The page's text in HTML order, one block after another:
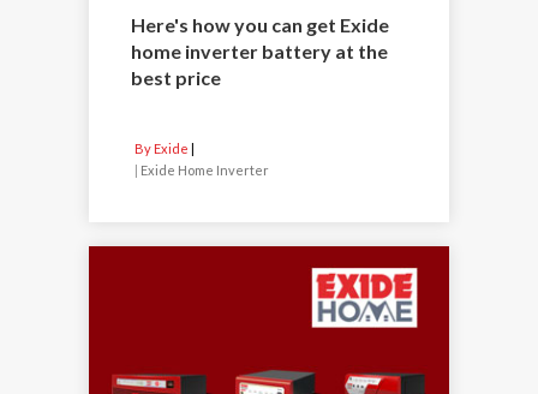
Here's how you can get Exide
home inverter battery at the
best price
By Exide
Exide Home Inverter